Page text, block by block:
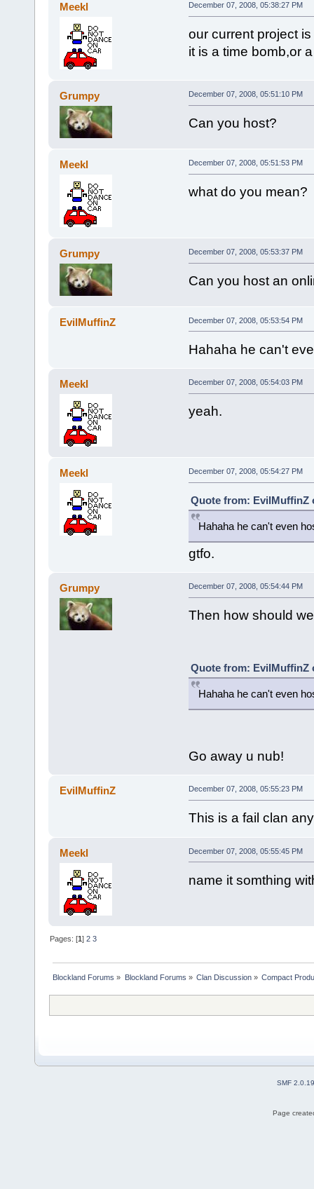
Meekl December 07, 2008, 05:38:27 PM
our current project
it is a time bomb,or
Grumpy December 07, 2008, 05:51:10 PM
Can you host?
Meekl December 07, 2008, 05:51:53 PM
what do you mean?
Grumpy December 07, 2008, 05:53:37 PM
Can you host an
EvilMuffinZ December 07, 2008, 05:53:54 PM
Hahaha he can't
Meekl December 07, 2008, 05:54:03 PM
yeah.
Meekl December 07, 2008, 05:54:27 PM
Quote from: EvilMuffinZ
Hahaha he can't even
gtfo.
Grumpy December 07, 2008, 05:54:44 PM
Then how should
Quote from: EvilMuffinZ
Hahaha he can't even
Go away u nub!
EvilMuffinZ December 07, 2008, 05:55:23 PM
This is a fail clan
Meekl December 07, 2008, 05:55:45 PM
name it somthing
Pages: [1]2 3
Blockland Forums » Blockland Forums » Clan Discussion» Compact
SMF 2.0.19
Page